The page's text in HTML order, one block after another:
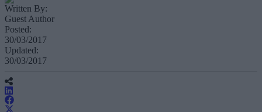
Written By:
Guest Author
Posted:
30/03/2017
Updated:
30/03/2017